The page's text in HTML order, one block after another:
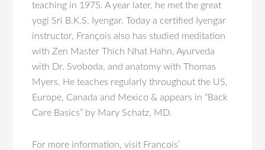
teaching in 1975. A year later, he met the great
yogi Sri B.K.S. Iyengar. Today a certified Iyengar
instructor, François also has studied meditation
with Zen Master Thich Nhat Hahn, Ayurveda
with Dr. Svoboda, and anatomy with Thomas
Myers. He teaches regularly throughout the US,
Europe, Canada and Mexico & appears in “Back
Care Basics” by Mary Schatz, MD.
For more information, visit Francois’